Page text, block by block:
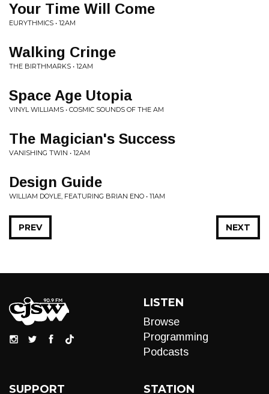
Your Time Will Come
EURYTHMICS • 12AM
Walking Cringe
THE BIRTHMARKS • 12AM
Space Age Utopia
VINYL WILLIAMS • COSMIC SOUNDS OF THE AM
The Magician's Success
VANISHING TWIN • 12AM
Design Guide
WILLIAM DOYLE, FEATURING BRIAN ENO • 11AM
NEXT
PREV
LISTEN
Browse
Programming
Podcasts
SUPPORT STATION